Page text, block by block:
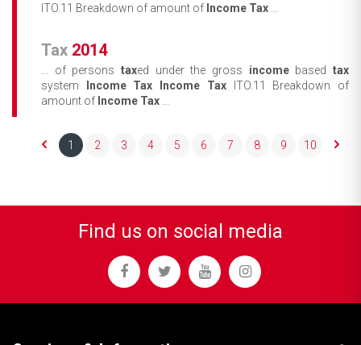
ITO.11 Breakdown of amount of Income Tax
Tax 2014
... of persons taxed under the gross incomebasedtax
system Income Tax Income TaxITO.11 Breakdown of
amount of Income Tax
1 2 3 4 5 6 7 8 9 10
Find us on social media